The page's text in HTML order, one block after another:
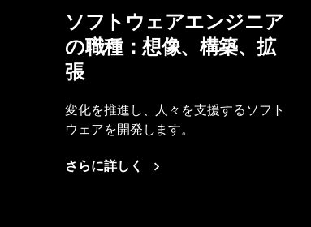
ソフトウェアエンジニア
の職種：想像、構築、拡
張
変化を推進し、人々を支援するソフト
ウェアを開発します。
さらに詳しく